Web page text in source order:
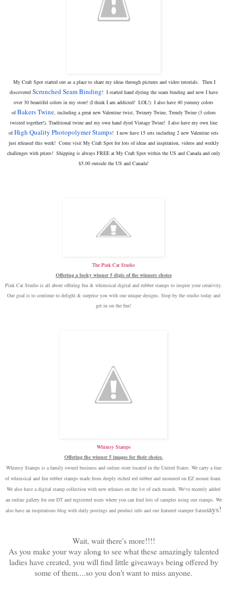
My Craft Spot started out as a place to share my ideas through pictures and video tutorials. Then I
discovered Scrunched Seam Binding! I started hand dyeing the seam binding and now I have
over 30 beautiful colors in my store! (I think I am addicted! LOL!) I also have 40 yummy colors
ofBakers Twine, including a great new Valentine twist, Twinery Twine, Trendy Twine (3 colors
twisted together!), Traditional twine and my own hand dyed Vintage Twine! I also have my own line
ofHigh Quality Photopolymer Stamps! I now have 15 sets including 2 new Valentine sets
just released this week! Come visit My Craft Spot for lots of ideas and inspiration, videos and weekly
challenges with prizes! Shipping is always FREE at My Craft Spot within the US and Canada and only
$5.00 outside the US and Canada!
The Pink Cat Studio
Offering a lucky winner5 digis of the winners choice
Pink Cat Studio is all about offering fun & whimsical digital and rubber stamps to inspire your creativity.
Our goal is to continue to delight & surprise you with our unique designs. Stop by the studio today and
get in on the fun!
Whimsy Stamps
Offering the winner 5 images for their choice.
Whimsy Stamps is a family owned business and online store located in the United States. We carry a line
of whimsical and fun rubber stamps made from deeply etched red rubber and mounted on EZ mount foam.
We also have a digital stamp collection with new releases on the 1st of each month. We've recently added
an online gallery for our DT and registered users where you can find lots of samples using our stamps. We
also have an inspirations blog with daily postings and product info and our featured stamper Saturdays!
Wait, wait there's more!!!!
As you make your way along to see what these amazingly talented
ladies have created, you will find little giveaways being offered by
some of them....so you don't want to miss anyone.